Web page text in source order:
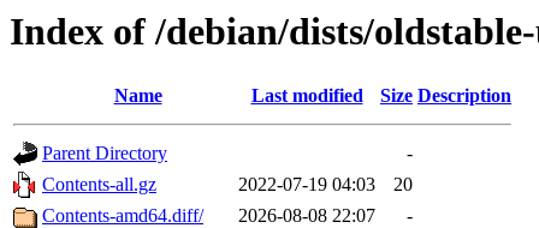
Index of /debian/dists/
Name Last modified Size Description
Parent Directory
-
Contents-all.gz
2022-07-19 04:03
20
Contents-amd64.diff/
2026-08-08 22:07
-